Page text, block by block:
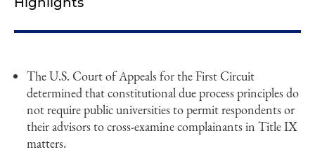
The U.S. Court of Appeals for the First Circuit
determined that constitutional due process principles do
not require public universities to permit respondents or
their advisors to cross-examine complainants in Title IX
matters.